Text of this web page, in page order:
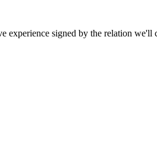
experience signed by the relation